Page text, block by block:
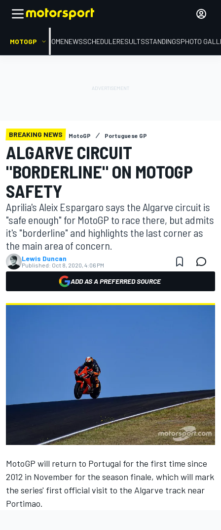
MOTOGP HOMENEWSSCHEDULERESULTSSTANDINGSPHOTO
BREAKING NEWS MotoGP Portuguese GP
ALGARVE CIRCUIT
"BORDERLINE" ON MOTOGP
SAFETY
Aprilia's Aleix Espargaro says the Algarve circuit is
"safe enough" for MotoGP to race there, but admits
it's "borderline" and highlights the last corner as
the main area of concern.
Lewis Duncan
Published: Oct 8, 2020, 4:06 PM
ADD AS A PREFERRED SOURCE
MotoGP will return to Portugal for the first time since
2012 in November for the season finale, which will mark
the series' first official visit to the Algarve track near
Portimao.